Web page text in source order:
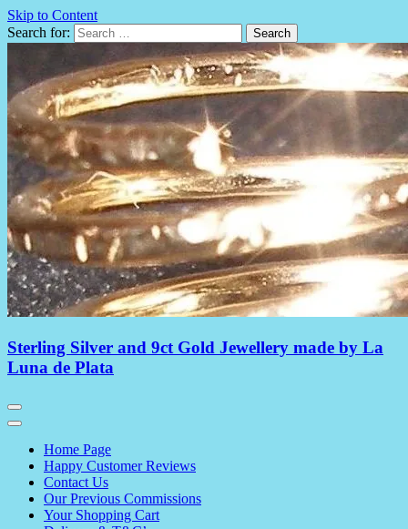
Skip to Content
Search for:
Sterling Silver and 9ct Gold Jewellery made by La
Luna de Plata
Home Page
Happy Customer Reviews
Contact Us
Our Previous Commissions
Your Shopping Cart